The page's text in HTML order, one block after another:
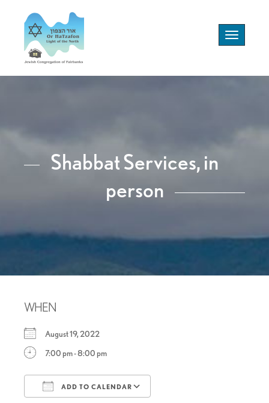
Toggle
navigation
Shabbat Services, in
person
WHEN
August 19, 2022
7:00 pm - 8:00 pm
ADD TO CALENDAR